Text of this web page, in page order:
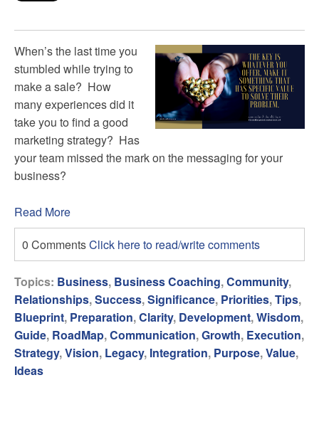
When’s the last time you
stumbled while trying to
make a sale? How
many experiences did it
take you to find a good
marketing strategy? Has
your team missed the mark on the messaging for your
business?
Read More
0 CommentsClick here to read/write comments
Topics: Business, Business Coaching,Community,
Relationships,Success,Significance, Priorities,Tips,
Blueprint, Preparation,Clarity, Development,Wisdom,
Guide, RoadMap,Communication,Growth, Execution,
Strategy,Vision, Legacy, Integration, Purpose,Value,
Ideas